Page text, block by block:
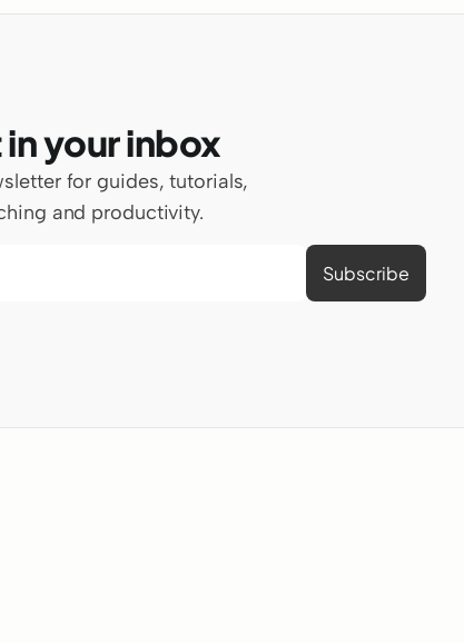
your inbox
for guides, tutorials,
and productivity.